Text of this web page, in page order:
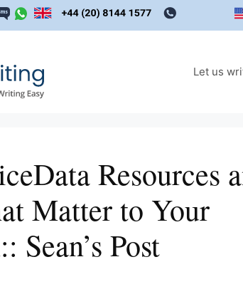
Let us
Resources
Matter to Your
Sean’s Post